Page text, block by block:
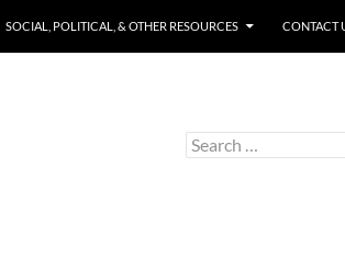
SOCIAL, POLITICAL, & OTHER RESOURCES CONTACT
Search
for: